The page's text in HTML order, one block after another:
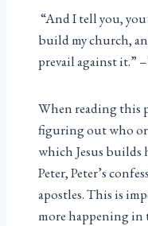
“And I tell you,
build my church,
prevail against it.”
When reading this
figuring out who
which Jesus builds
Peter, Peter’s
apostles. This is
more happening in